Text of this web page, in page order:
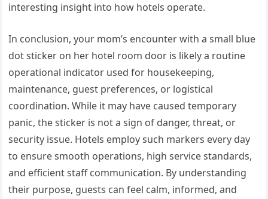
interesting insight into how hotels operate.
In conclusion, your mom’s encounter with a small blue
dot sticker on her hotel room door is likely a routine
operational indicator used for housekeeping,
maintenance, guest preferences, or logistical
coordination. While it may have caused temporary
panic, the sticker is not a sign of danger, threat, or
security issue. Hotels employ such markers every day
to ensure smooth operations, high service standards,
and efficient staff communication. By understanding
their purpose, guests can feel calm, informed, and